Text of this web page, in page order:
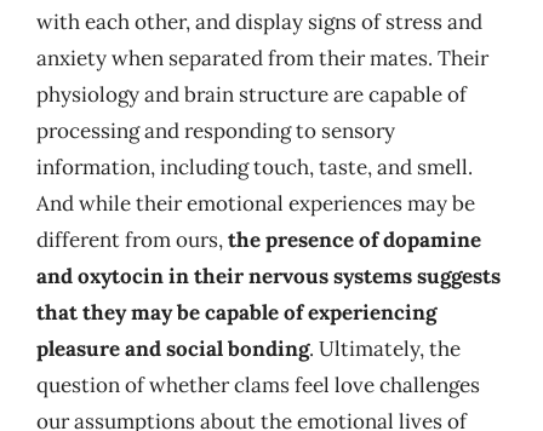
with each other, and display signs of stress and
anxiety when separated from their mates. Their
physiology and brain structure are capable of
processing and responding to sensory
information, including touch, taste, and smell.
And while their emotional experiences may be
different from ours,the presence of dopamine
and oxytocin in their nervous systems suggests
that they may be capable of experiencing
pleasure and social bonding. Ultimately, the
question of whether clams feel love challenges
our assumptions about the emotional lives of